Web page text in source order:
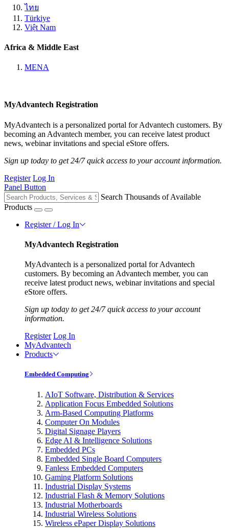
ไทย
Türkiye
Việt Nam
Africa & Middle East
MENA
MyAdvantech Registration
MyAdvantech is a personalized portal for Advantech customers. By
becoming an Advantech member, you can receive latest product
news, webinar invitations and special eStore offers.
Sign up today to get 24/7 quick access to your account information.
Register Log In
Panel Button
Search Thousands of Available
Products
Register / Log In
MyAdvantech Registration
MyAdvantech is a personalized portal for Advantech
customers. By becoming an Advantech member, you can
receive latest product news, webinar invitations and special
eStore offers.
Sign up today to get 24/7 quick access to your account
information.
Register Log In
MyAdvantech
Products
Embedded Computing
AIoT Software, Distribution & Services
Application Focus Embedded Solutions
Arm-Based Computing Platforms
Computer On Modules
Digital Signage Players
Edge AI & Intelligence Solutions
Embedded PCs
Embedded Single Board Computers
Fanless Embedded Computers
Gaming Platform Solutions
Industrial Display Systems
Industrial Flash & Memory Solutions
Industrial Motherboards
Industrial Wireless Solutions
Wireless ePaper Display Solutions